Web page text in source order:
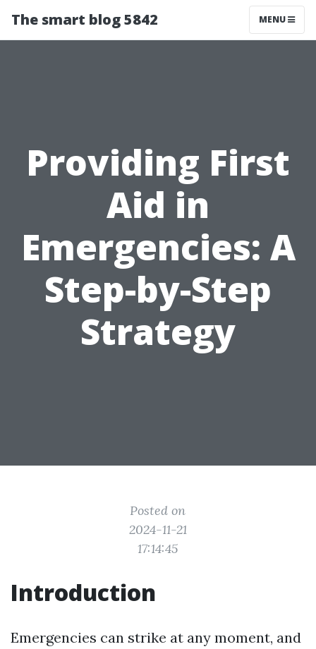
The smart blog 5842 MENU
Providing First
Aid in
Emergencies: A
Step-by-Step
Strategy
Posted on
2024-11-21
17:14:45
Introduction
Emergencies can strike at any moment, and